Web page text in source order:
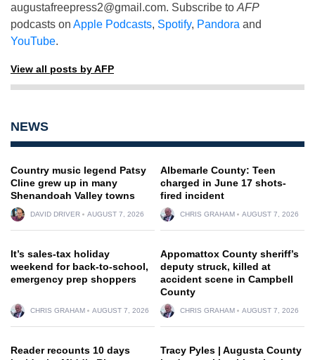
augustafreepress2@gmail.com. Subscribe to AFP
podcasts on Apple Podcasts, Spotify, Pandora and
YouTube.
View all posts by AFP
NEWS
Country music legend Patsy
Cline grew up in many
Shenandoah Valley towns
DAVID DRIVER AUGUST 7, 2026
Albemarle County: Teen
charged in June 17 shots-
fired incident
CHRIS GRAHAM AUGUST 7, 2026
It’s sales-tax holiday
weekend for back-to-school,
emergency prep shoppers
CHRIS GRAHAM AUGUST 7, 2026
Appomattox County sheriff’s
deputy struck, killed at
accident scene in Campbell
County
CHRIS GRAHAM AUGUST 7, 2026
Reader recounts 10 days
Tracy Pyles | Augusta County